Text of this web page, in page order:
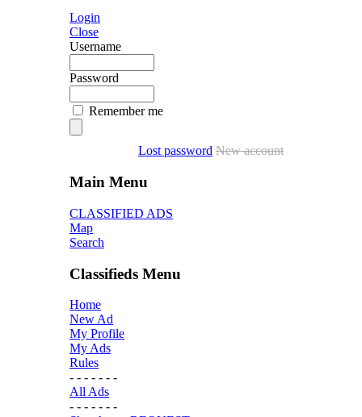
Login
Close
Username
Password
Remember me
Lost password New account
Main Menu
CLASSIFIED ADS
Map
Search
Classifieds Menu
Home
New Ad
My Profile
My Ads
Rules
- - - - - - -
All Ads
- - - - - - -